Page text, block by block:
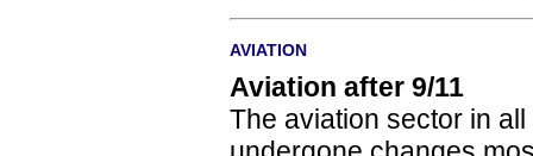
AVIATION
Aviation after 9/11
The aviation sector in